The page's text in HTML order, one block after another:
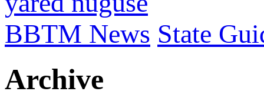
BBTM News State
Archive